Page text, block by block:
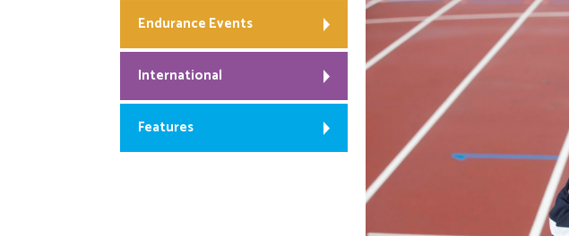
Endurance Events
International
Features